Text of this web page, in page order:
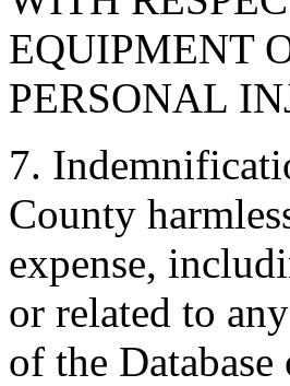
EQUIPMENT
PERSONAL
7.
County
expense,
or related to
of the